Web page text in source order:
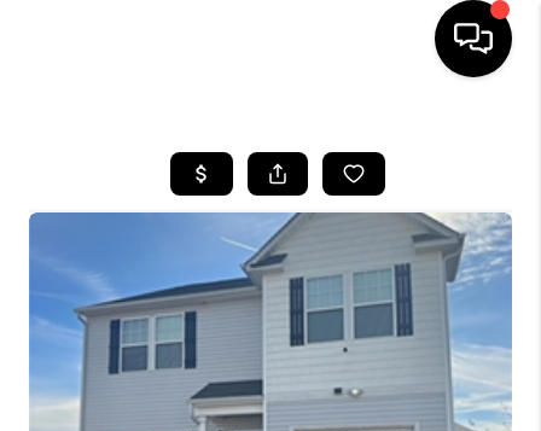
SEARCH LISTINGS
BUYING
SELLING
FINANCING
HOME VALUE